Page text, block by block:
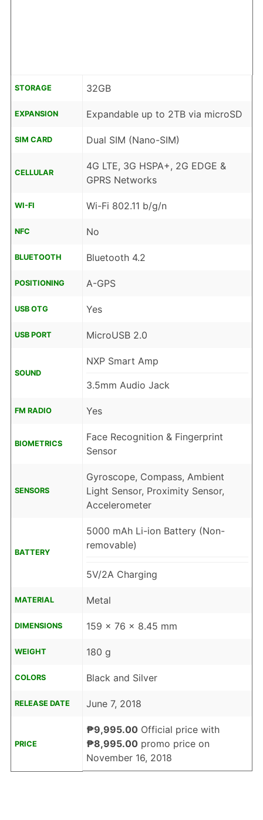
STORAGE 32GB
EXPANSION Expandable up to 2TB via microSD
SIM CARD Dual SIM (Nano-SIM)
CELLULAR
4G LTE, 3G HSPA+, 2G EDGE &
GPRS Networks
WI-FI Wi-Fi 802.11 b/g/n
NFC No
BLUETOOTH Bluetooth 4.2
POSITIONING A-GPS
USB OTG Yes
USB PORT MicroUSB 2.0
SOUND
NXP Smart Amp
3.5mm Audio Jack
FM RADIO Yes
BIOMETRICS
Face Recognition & Fingerprint
Sensor
SENSORS
Gyroscope, Compass, Ambient
Light Sensor, Proximity Sensor,
Accelerometer
BATTERY
5000 mAh Li-ion Battery (Non-
removable)
5V/2A Charging
MATERIAL Metal
DIMENSIONS 159 x 76 x 8.45 mm
WEIGHT 180 g
COLORS Black and Silver
RELEASE DATE June 7, 2018
PRICE
₱9,995.00Official price with
₱8,995.00promo price on
November 16, 2018